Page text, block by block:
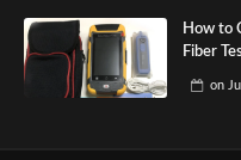
How to
Fiber
on